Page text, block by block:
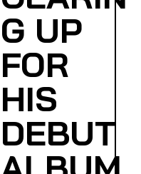
G UP
FOR
HIS
DEBUT